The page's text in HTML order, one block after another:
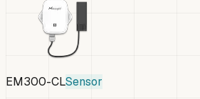
EM300-CLSensor